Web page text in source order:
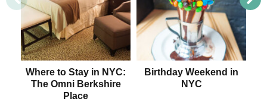
Where to Stay in NYC:
The Omni Berkshire
Place
Birthday Weekend in
NYC